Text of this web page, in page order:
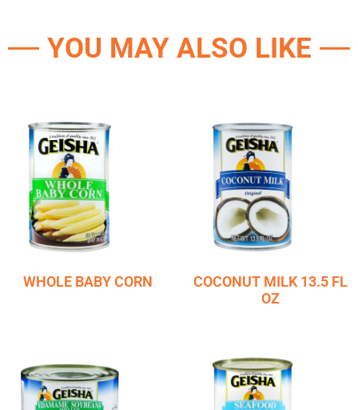
YOU MAY ALSO LIKE
WHOLE BABY CORN
COCONUT MILK 13.5 FL
OZ